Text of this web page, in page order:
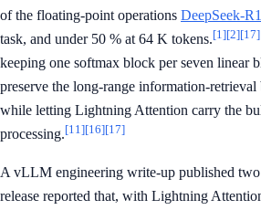
of the floating-point operations DeepSeek-R1
task, and under 50 % at 64 K tokens.[1][2][17]
keeping one softmax block per seven linear
preserve the long-range information-
while letting Lightning Attention carry the
processing.[11][16][17]
A vLLM engineering write-up published two
release reported that, with Lightning